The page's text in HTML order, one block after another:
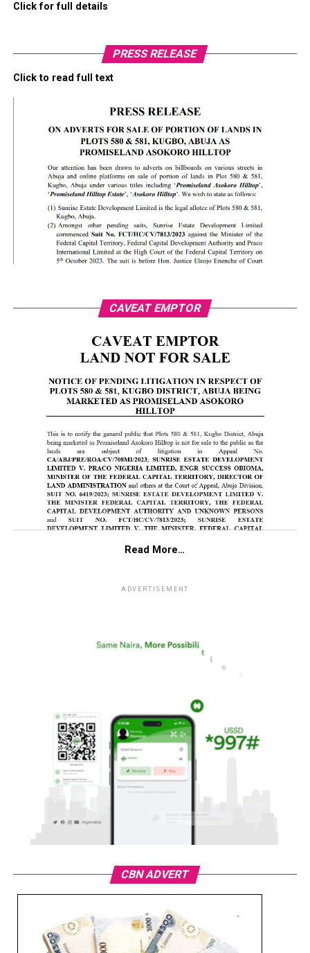
Click for full details
PRESS RELEASE
Click to read full text
CAVEAT EMPTOR
Read More…
ADVERTISEMENT
CBN ADVERT